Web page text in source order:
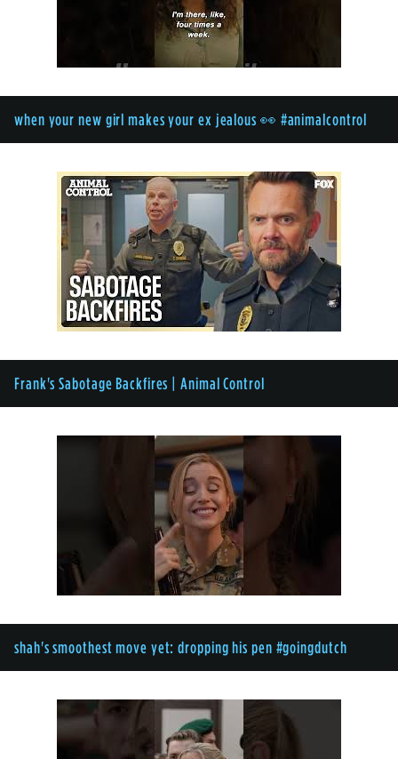
when your new girl makes your ex jealous 👀 #animalcontrol
Frank's Sabotage Backfires | Animal Control
shah's smoothest move yet: dropping his pen #goingdutch